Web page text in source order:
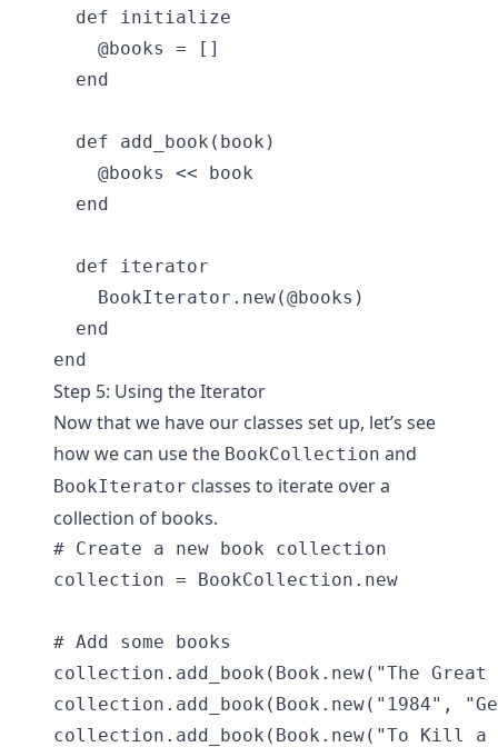
  def initialize
    @books = []
  end
  def add_book(book)
    @books << book
  end
  def iterator
    BookIterator.new(@books)
  end
Step 5: Using the Iterator
Now that we have our classes set up, let’s see
how we can use the BookCollection and
BookIterator classes to iterate over a
collection of books.
# Create a new book collection
collection = BookCollection.new
# Add some books
collection.add_book(Book.new("The
collection.add_book(Book.new("1984",
collection.add_book(Book.new("To Kill